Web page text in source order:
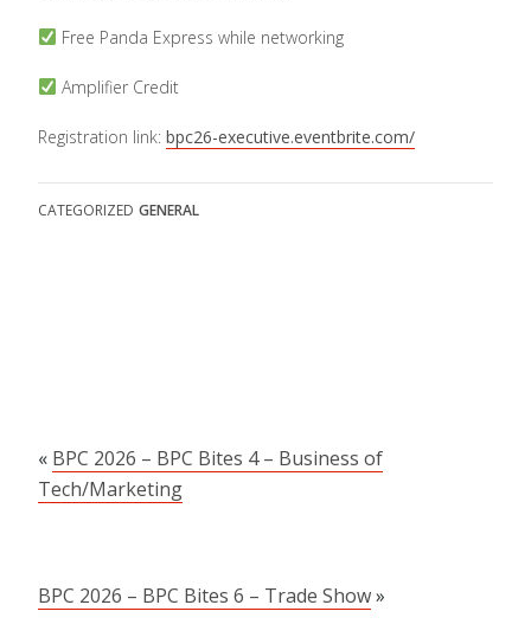
Free Panda Express while networking
Amplifier Credit
Registration link: bpc26-executive.eventbrite.com/
CATEGORIZED GENERAL
« BPC 2026 – BPC Bites 4 – Business of
Tech/Marketing
BPC 2026 – BPC Bites 6 – Trade Show»